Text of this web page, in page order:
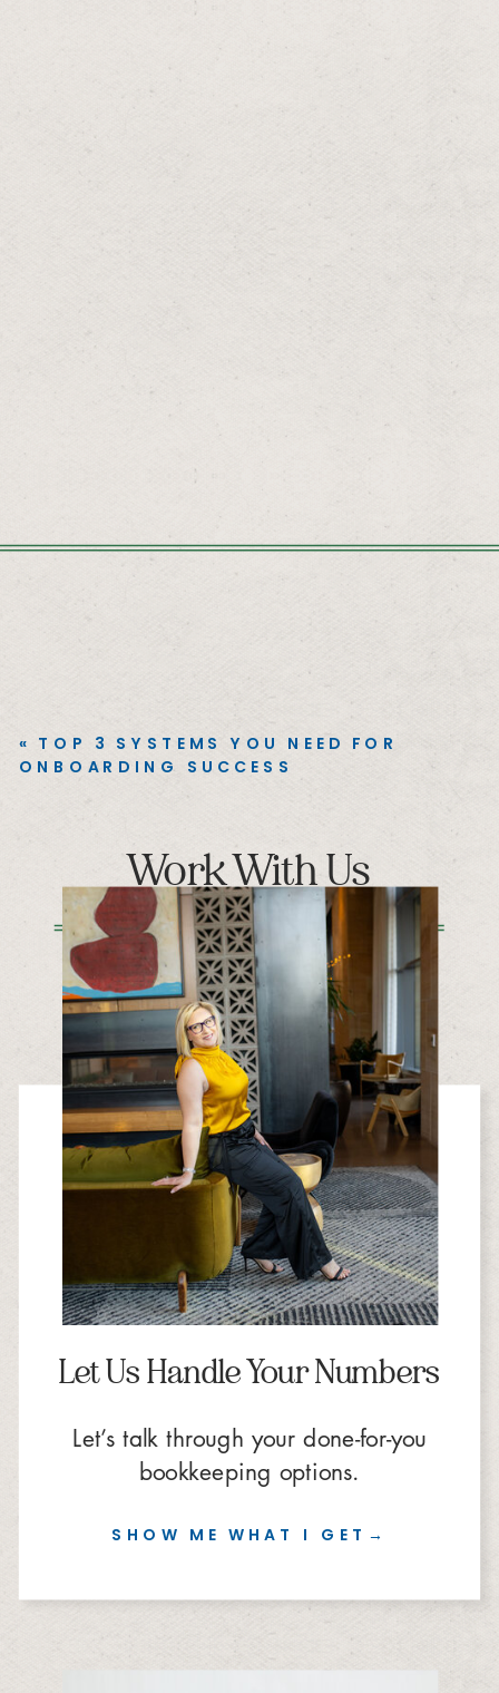
« TOP 3 SYSTEMS YOU NEED FOR
ONBOARDING SUCCESS
Work With Us
SHOW ME WHAT I GET→
Let Us Handle Your Numbers
Let’s talk through your done-for-you
bookkeeping options.